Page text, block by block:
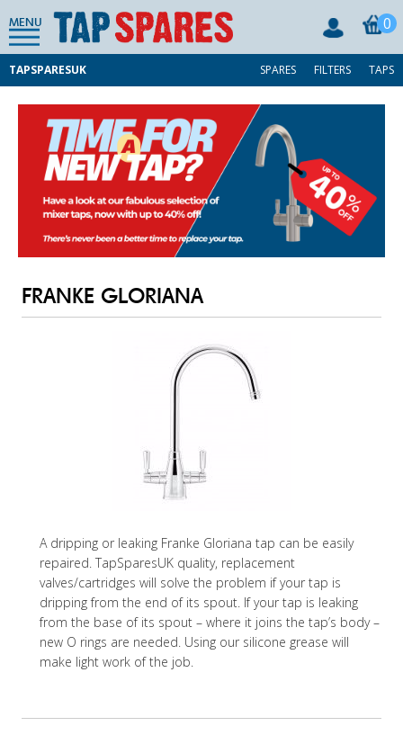
MENU 0
TAPSPARESUK SPARES FILTERS TAPS
FRANKE GLORIANA
A dripping or leaking Franke Gloriana tap can be easily
repaired. TapSparesUK quality, replacement
valves/cartridges will solve the problem if your tap is
dripping from the end of its spout. If your tap is leaking
from the base of its spout – where it joins the tap’s body –
new O rings are needed. Using our silicone grease will
make light work of the job.